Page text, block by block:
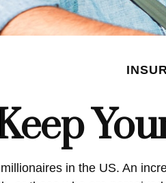
in the US. An